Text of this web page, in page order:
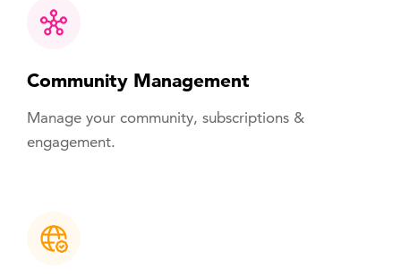
Community Management
Manage your community, subscriptions &
engagement.